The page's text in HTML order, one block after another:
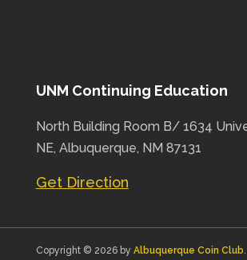
UNM Continuing Education
North Building Room B/ 1634
NE, Albuquerque, NM 87131
Get Direction
Copyright © 2026 by Albuquerque Coin Club